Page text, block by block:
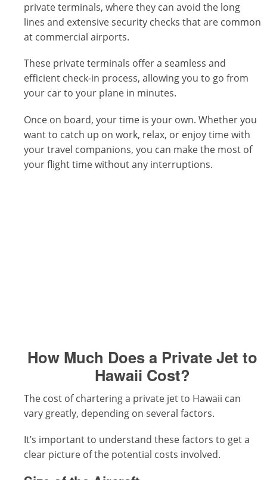
private terminals, where they can avoid the long
lines and extensive security checks that are common
at commercial airports.
These private terminals offer a seamless and
efficient check-in process, allowing you to go from
your car to your plane in minutes.
Once on board, your time is your own. Whether you
want to catch up on work, relax, or enjoy time with
your travel companions, you can make the most of
your flight time without any interruptions.
How Much Does a Private Jet to
Hawaii Cost?
The cost of chartering a private jet to Hawaii can
vary greatly, depending on several factors.
It’s important to understand these factors to get a
clear picture of the potential costs involved.